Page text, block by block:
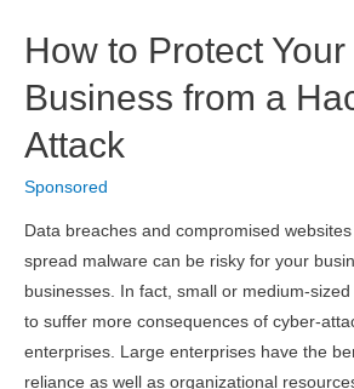
a
Database
Threat
How to Protect Your
Business from a
Attack
Sponsored
Data breaches and compromised
spread malware can be risky for your
businesses. In fact, small or medium-
to suffer more consequences of cyber-
enterprises. Large enterprises have the
reliance as well as organizational